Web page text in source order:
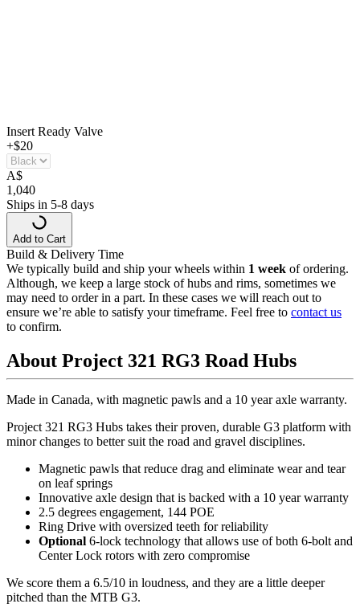
Insert Ready Valve
+$20
A$
1,040
Ships in 5-8 days
Add to Cart
Build & Delivery Time
We typically build and ship your wheels within 1 week of ordering.
Although, we keep a large stock of hubs and rims, sometimes we
may need to order in a part. In these cases we will reach out to
ensure we’re able to satisfy your timeframe. Feel free to contact us
to confirm.
About Project 321 RG3 Road Hubs
Made in Canada, with magnetic pawls and a 10 year axle warranty.
Project 321 RG3 Hubs takes their proven, durable G3 platform with
minor changes to better suit the road and gravel disciplines.
Magnetic pawls that reduce drag and eliminate wear and tear
on leaf springs
Innovative axle design that is backed with a 10 year warranty
2.5 degrees engagement, 144 POE
Ring Drive with oversized teeth for reliability
Optional 6-lock technology that allows use of both 6-bolt and
Center Lock rotors with zero compromise
We score them a 6.5/10 in loudness, and they are a little deeper
pitched than the MTB G3.